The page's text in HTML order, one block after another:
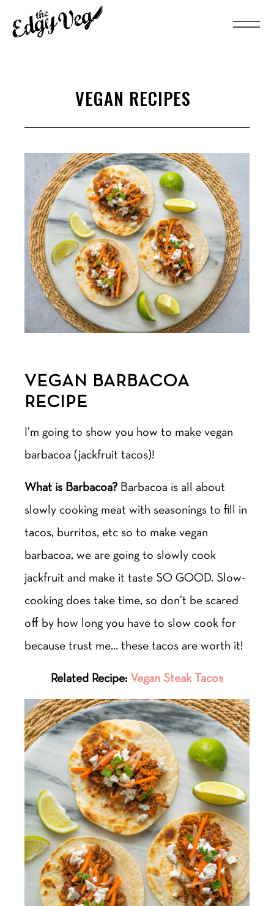
VEGAN BARBACOA
RECIPE
I’m going to show you how to make vegan
barbacoa (jackfruit tacos)!
What is Barbacoa? Barbacoa is all about
slowly cooking meat with seasonings to fill in
tacos, burritos, etc so to make vegan
barbacoa, we are going to slowly cook
jackfruit and make it taste SO GOOD. Slow-
cooking does take time, so don’t be scared
off by how long you have to slow cook for
because trust me… these tacos are worth it!
Related Recipe: Vegan Steak Tacos